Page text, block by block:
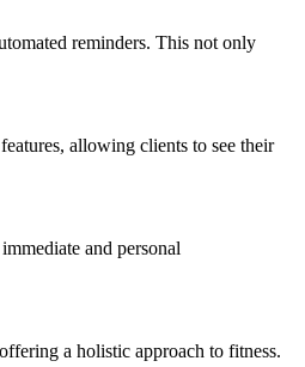
reminders. This not only
allowing clients to see their
and personal
a holistic approach to fitness.